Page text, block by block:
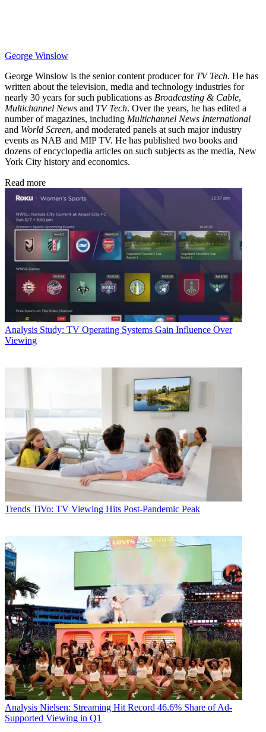
George Winslow
George Winslow is the senior content producer for TV Tech. He has
written about the television, media and technology industries for
nearly 30 years for such publications as Broadcasting & Cable,
Multichannel News and TV Tech. Over the years, he has edited a
number of magazines, including Multichannel News International
and World Screen, and moderated panels at such major industry
events as NAB and MIP TV. He has published two books and
dozens of encyclopedia articles on such subjects as the media, New
York City history and economics.
Read more
Analysis Study: TV Operating Systems Gain Influence Over
Viewing
Trends TiVo: TV Viewing Hits Post-Pandemic Peak
Analysis Nielsen: Streaming Hit Record 46.6% Share of Ad-
Supported Viewing in Q1